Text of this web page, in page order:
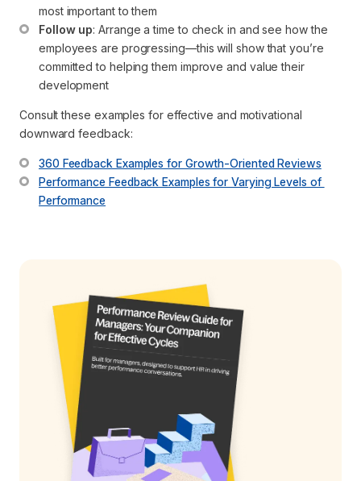
most important to them
Follow up: Arrange a time to check in and see how the
employees are progressing—this will show that you’re
committed to helping them improve and value their
development
Consult these examples for effective and motivational
downward feedback:
360 Feedback Examples for Growth-Oriented Reviews
Performance Feedback Examples for Varying Levels of
Performance